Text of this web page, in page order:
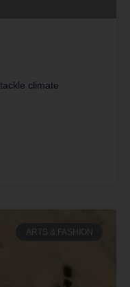
climate
ARTS & FASHION